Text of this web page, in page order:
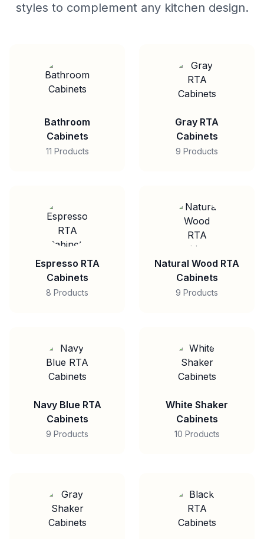
styles to complement any kitchen design.
Bathroom
Cabinets
11 Products
Gray RTA
Cabinets
9 Products
Espresso RTA
Cabinets
8 Products
Natural Wood RTA
Cabinets
9 Products
Navy Blue RTA
Cabinets
9 Products
White Shaker
Cabinets
10 Products